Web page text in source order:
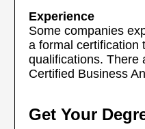
Experience
Some companies
a formal certification
qualifications. There
Certified Business
Get Your